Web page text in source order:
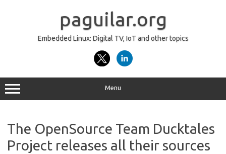
paguilar.org
Embedded Linux: Digital TV, IoT and other topics
Menu
The OpenSource Team Ducktales
Project releases all their sources